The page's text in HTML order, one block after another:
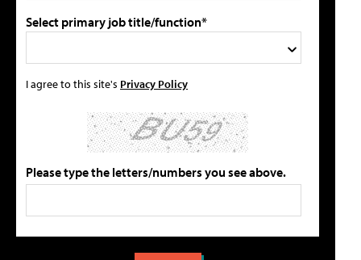
Select primary job title/function*
I agree to this site's Privacy Policy
Please type the letters/numbers you see above.